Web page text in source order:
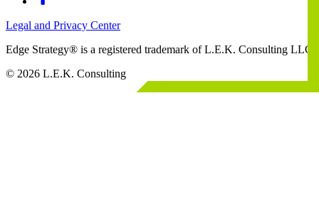
Legal and Privacy Center
Edge Strategy® is a registered trademark of L.E.K. Consulting LLC
© 2026 L.E.K. Consulting